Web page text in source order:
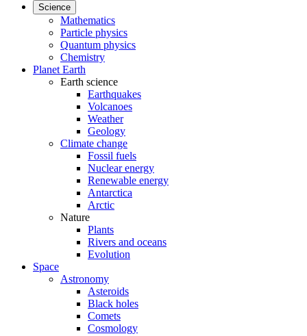
Science
Mathematics
Particle physics
Quantum physics
Chemistry
Planet Earth
Earth science
Earthquakes
Volcanoes
Weather
Geology
Climate change
Fossil fuels
Nuclear energy
Renewable energy
Antarctica
Arctic
Nature
Plants
Rivers and oceans
Evolution
Space
Astronomy
Asteroids
Black holes
Comets
Cosmology